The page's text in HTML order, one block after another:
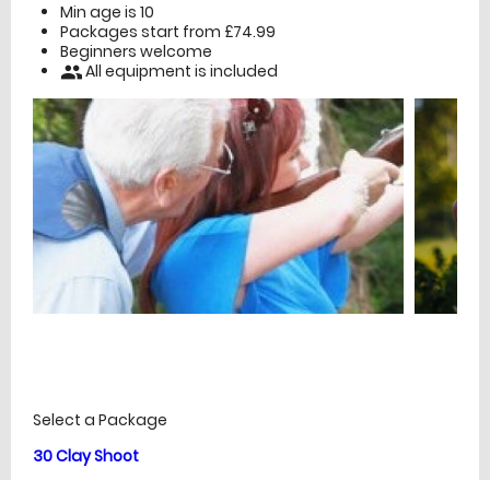
Min age is 10
Packages start from £74.99
Beginners welcome
peopleAll equipment is included
Select a Package
30 Clay Shoot